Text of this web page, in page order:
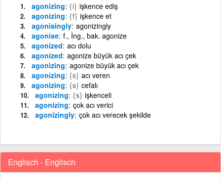
agonizing {i} işkence ediş
agonizing {f} işkence et
agonisingly agonizingly
agonise f., İng., bak. agonize
agonized acı dolu
agonized agonize büyük acı çek
agonizing agonize büyük acı çek
agonizing {s} acı veren
agonizing {s} cefalı
agonizing {s} işkenceli
agonizing çok acı verici
agonizingly çok acı verecek şekilde
Englisch - Englisch